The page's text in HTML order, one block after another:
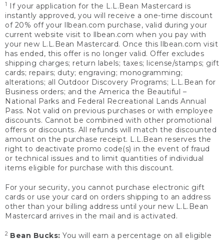
1
If your application for the L.L.Bean Mastercard is
instantly approved, you will receive a one-time discount
of 20% off your llbean.com purchase, valid during your
current website visit to llbean.com when you pay with
your new L.L.Bean Mastercard. Once this llbean.com visit
has ended, this offer is no longer valid. Offer excludes
shipping charges; return labels; taxes; license/stamps; gift
cards; repairs; duty; engraving; monogramming;
alterations; all Outdoor Discovery Programs; L.L.Bean for
Business orders; and the America the Beautiful –
National Parks and Federal Recreational Lands Annual
Pass. Not valid on previous purchases or with employee
discounts. Cannot be combined with other promotional
offers or discounts. All refunds will match the discounted
amount on the purchase receipt. L.L.Bean reserves the
right to deactivate promo code(s) in the event of fraud
or technical issues and to limit quantities of individual
items eligible for purchase with this discount.
For your security, you cannot purchase electronic gift
cards or use your card on orders shipping to an address
other than your billing address until your new L.L.Bean
Mastercard arrives in the mail and is activated.
2 Bean Bucks: You will earn a percentage on all eligible